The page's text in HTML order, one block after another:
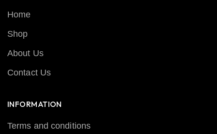
Home
Shop
About Us
Contact Us
INFORMATION
Terms and conditions